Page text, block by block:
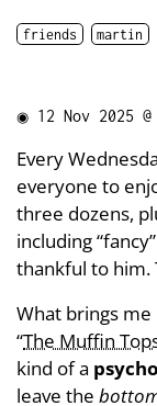
friends martin
◉ 12 Nov 2025
Every
everyone to
three dozens,
including
thankful to him.
What brings
“The Muffin
kind of a
leave the